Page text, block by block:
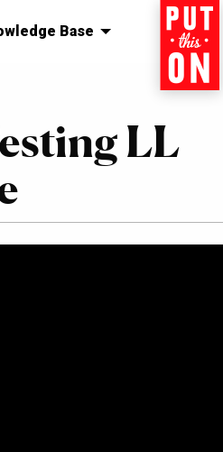
Base Home
LL